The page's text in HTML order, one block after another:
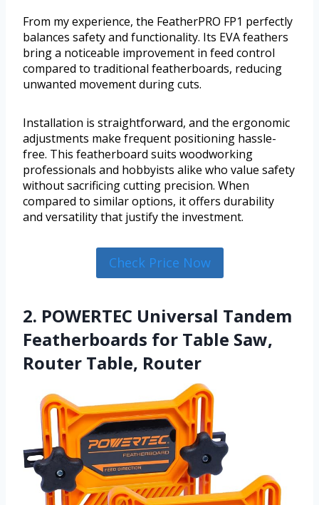
From my experience, the FeatherPRO FP1 perfectly
balances safety and functionality. Its EVA feathers
bring a noticeable improvement in feed control
compared to traditional featherboards, reducing
unwanted movement during cuts.
Installation is straightforward, and the ergonomic
adjustments make frequent positioning hassle-
free. This featherboard suits woodworking
professionals and hobbyists alike who value safety
without sacrificing cutting precision. When
compared to similar options, it offers durability
and versatility that justify the investment.
Check Price Now
2. POWERTEC Universal Tandem
Featherboards for Table Saw,
Router Table, Router